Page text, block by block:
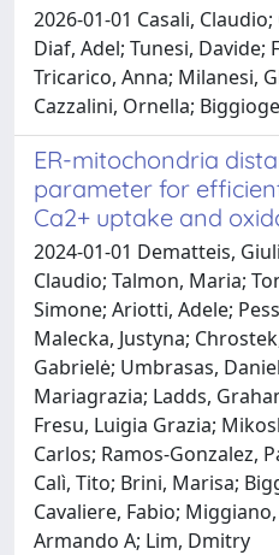
2026-01-01 Casali,
Diaf, Adel; Tunesi,
Tricarico, Anna; Milanesi,
Cazzalini, Ornella;
ER-mitochondria
parameter for
Ca2+ uptake and
2024-01-01 Dematteis,
Claudio; Talmon, Maria;
Simone; Ariotti, Adele;
Malecka, Justyna;
Gabrielė; Umbrasas,
Mariagrazia; Ladds,
Fresu, Luigia Grazia;
Carlos; Ramos-Gonzalez,
Calì, Tito; Brini, Marisa;
Cavaliere, Fabio;
Armando A; Lim, Dmitry